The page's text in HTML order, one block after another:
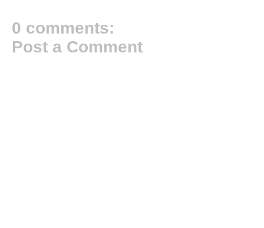
0 comments:
Post a Comment